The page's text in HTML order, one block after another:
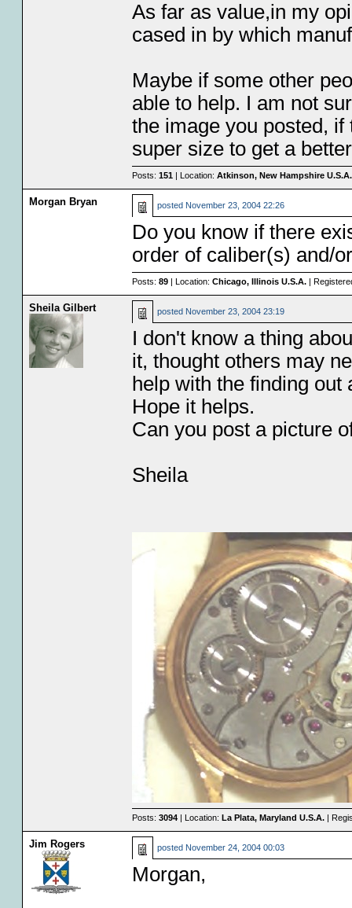
As far as value,in my
cased in by which
Maybe if some other
able to help. I am not
the image you posted,
super size to get a
Posts: 151| Location: Atkinson, New Hampshire U.S.A.
Morgan Bryan posted November 23, 2004 22:26
Do you know if there
order of caliber(s) and/
Posts: 89| Location: Chicago, Illinois U.S.A.|
Sheila Gilbert posted November 23, 2004 23:19
I don't know a thing
it, thought others may
help with the finding out
Hope it helps.
Can you post a picture
Sheila
Posts: 3094| Location: La Plata, Maryland U.S.A.|
Jim Rogers posted November 24, 2004 00:03
Morgan,